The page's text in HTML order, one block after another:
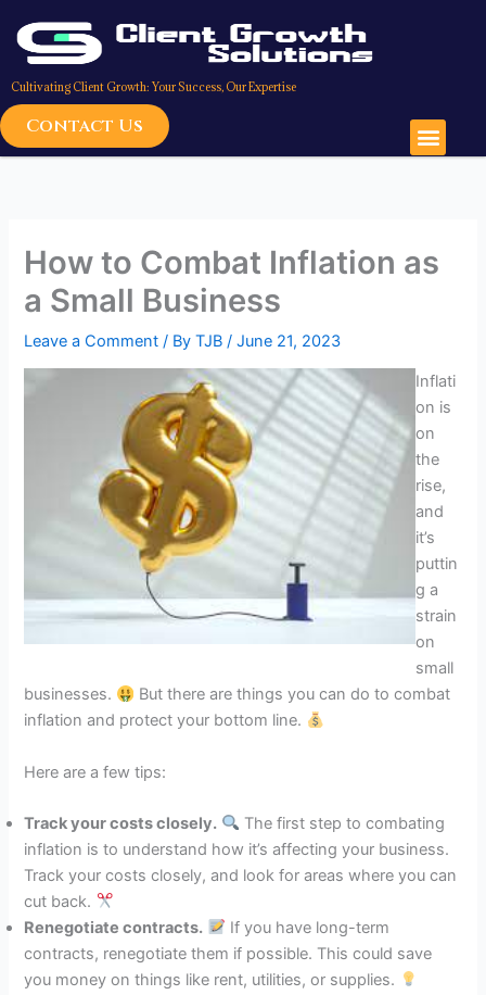
content
Cultivating Client Growth: Your Success, Our Expertise
Contact Us
How to Combat Inflation as
a Small Business
Leave a Comment / ByTJB/June 21, 2023
Inflati
on is
on
the
rise,
and
it’s
puttin
g a
strain
on
small
businesses.
But there are things you can do to combat
inflation and protect your bottom line.
Here are a few tips:
Track your costs closely.
The first step to combating
inflation is to understand how it’s affecting your business.
Track your costs closely, and look for areas where you can
cut back.
Renegotiate contracts.
If you have long-term
contracts, renegotiate them if possible. This could save
you money on things like rent, utilities, or supplies.